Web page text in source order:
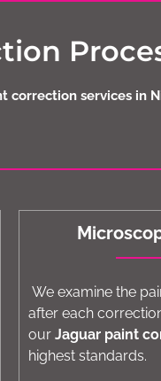
correction services in
We examine the
after each
our Jaguar paint
highest standards.